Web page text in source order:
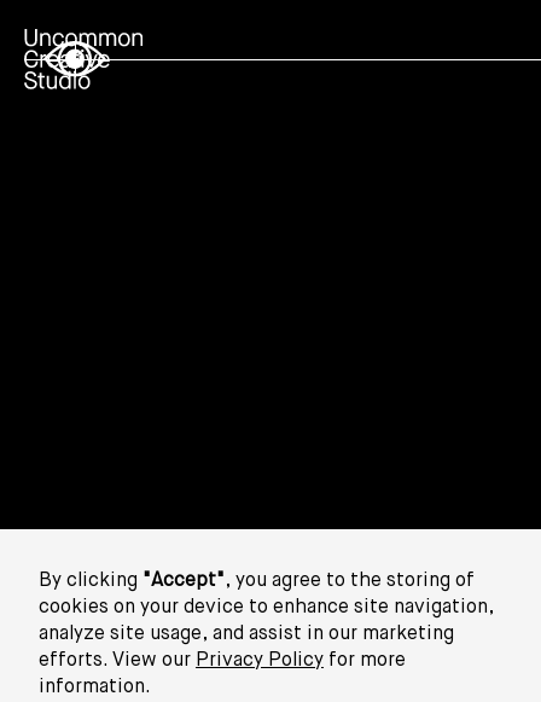
Live Feed
Info
By clicking "Accept", you agree to the storing of
cookies on your device to enhance site navigation,
analyze site usage, and assist in our marketing
efforts. View our Privacy Policy for more
information.